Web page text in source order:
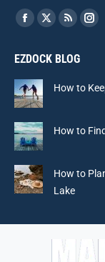
Find us on:
Facebook
opens
in
new
X
opens
Rss
opens
in
EZDOCK BLOG
How to
How to
How to
Lake